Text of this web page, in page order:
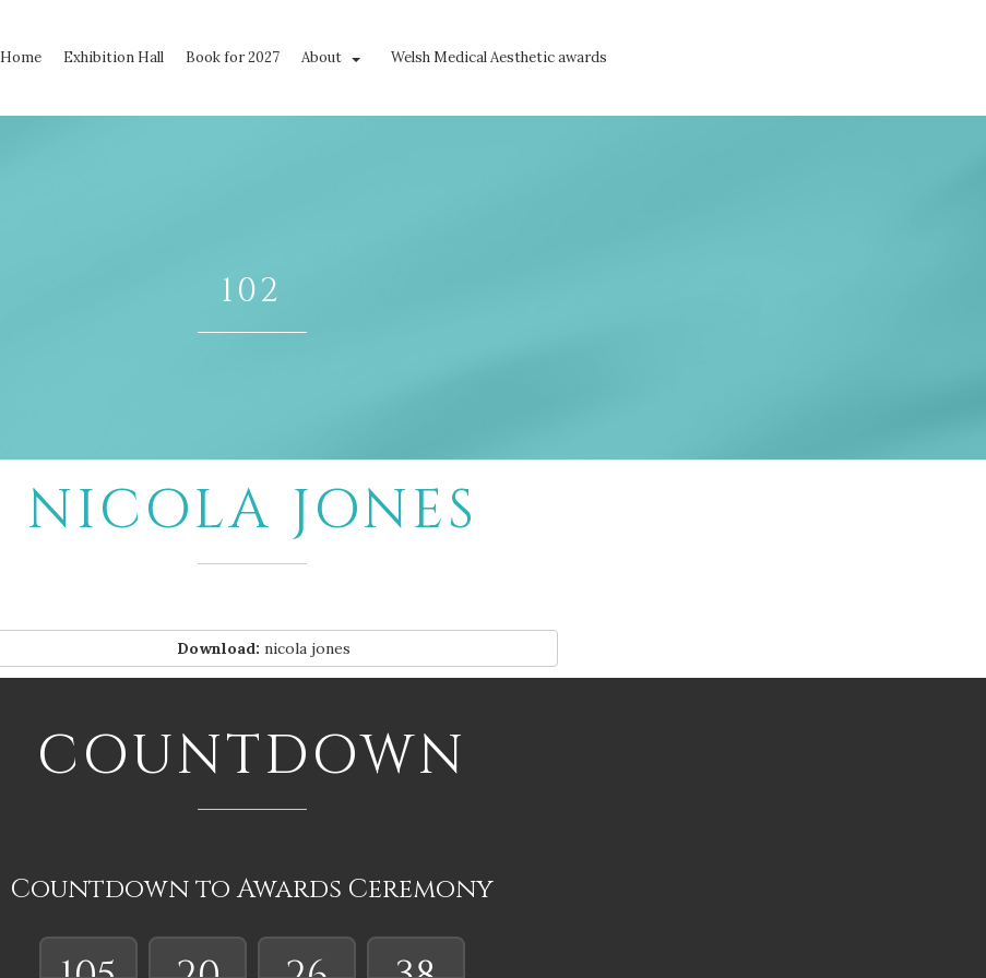
Home Exhibition Hall Book for 2027 About Welsh Medical Aesthetic awards
102
NICOLA JONES
Download: nicola jones
COUNTDOWN
Countdown to Awards Ceremony